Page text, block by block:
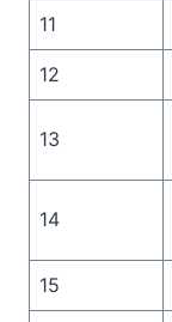
11
12
13
14
15